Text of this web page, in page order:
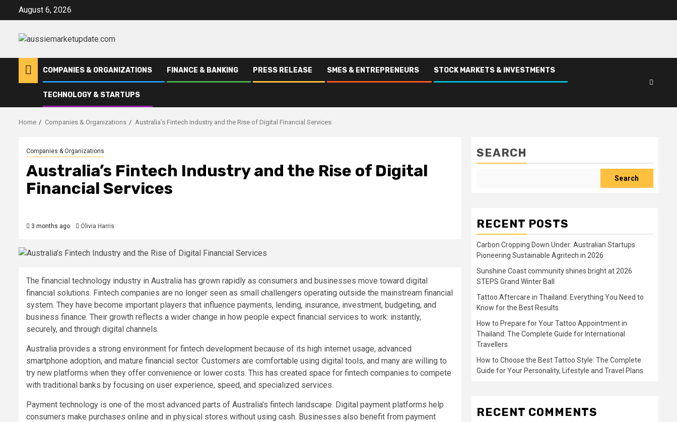
August 6, 2026
COMPANIES & ORGANIZATIONS FINANCE & BANKING PRESS RELEASE SMES & ENTREPRENEURS STOCK MARKETS & INVESTMENTS
TECHNOLOGY & STARTUPS
Home Companies & Organizations Australia’s Fintech Industry and the Rise of Digital Financial Services
Companies & Organizations
Australia’s Fintech Industry and the Rise of Digital
Financial Services
3 months ago Olivia Harris
The financial technology industry in Australia has grown rapidly as consumers and businesses move toward digital
financial solutions. Fintech companies are no longer seen as small challengers operating outside the mainstream financial
system. They have become important players that influence payments, lending, insurance, investment, budgeting, and
business finance. Their growth reflects a wider change in how people expect financial services to work: instantly,
securely, and through digital channels.
Australia provides a strong environment for fintech development because of its high internet usage, advanced
smartphone adoption, and mature financial sector. Customers are comfortable using digital tools, and many are willing to
try new platforms when they offer convenience or lower costs. This has created space for fintech companies to compete
with traditional banks by focusing on user experience, speed, and specialized services.
Payment technology is one of the most advanced parts of Australia’s fintech landscape. Digital payment platforms help
consumers make purchases online and in physical stores without using cash. Businesses also benefit from payment
SEARCH
Search
RECENT POSTS
Carbon Cropping Down Under: Australian Startups
Pioneering Sustainable Agritech in 2026
Sunshine Coast community shines bright at 2026
STEPS Grand Winter Ball
Tattoo Aftercare in Thailand: Everything You Need to
Know for the Best Results
How to Prepare for Your Tattoo Appointment in
Thailand: The Complete Guide for International
Travellers
How to Choose the Best Tattoo Style: The Complete
Guide for Your Personality, Lifestyle and Travel Plans
RECENT COMMENTS